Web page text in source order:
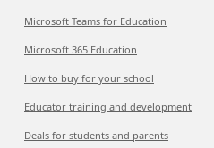
Microsoft Teams for Education
Microsoft 365 Education
How to buy for your school
Educator training and development
Deals for students and parents